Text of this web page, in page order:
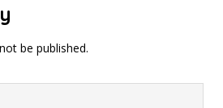
be published.